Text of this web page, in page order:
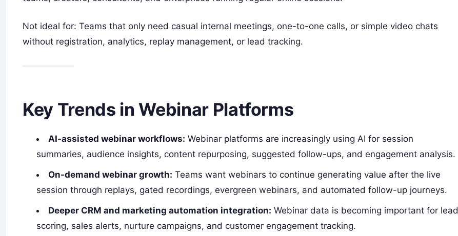
Not ideal for: Teams that only need casual internal meetings, one-to-one calls, or simple video chats
without registration, analytics, replay management, or lead tracking.
Key Trends in Webinar Platforms
AI-assisted webinar workflows: Webinar platforms are increasingly using AI for session
summaries, audience insights, content repurposing, suggested follow-ups, and engagement analysis.
On-demand webinar growth: Teams want webinars to continue generating value after the live
session through replays, gated recordings, evergreen webinars, and automated follow-up journeys.
Deeper CRM and marketing automation integration: Webinar data is becoming important for lead
scoring, sales alerts, nurture campaigns, and customer engagement tracking.